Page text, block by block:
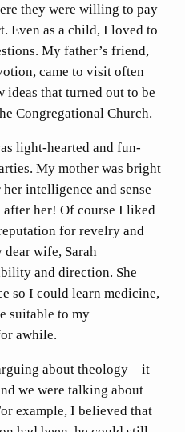
they were willing to pay
Even as a child, I loved to
My father’s friend,
came to visit often
ideas that turned out to be
Congregational Church.
light-hearted and fun-
My mother was bright
intelligence and sense
after her! Of course I liked
for revelry and
wife, Sarah
and direction. She
so I could learn medicine,
suitable to my
awhile.
about theology – it
we were talking about
example, I believed that